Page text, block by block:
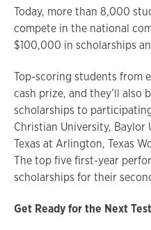
Today, more than 8,000
compete in the national
$100,000 in scholarships
Top-scoring students from
cash prize, and they’ll also
scholarships to
Christian University,
Texas at Arlington, Texas
The top five first-year
scholarships for their
Get Ready for the Next